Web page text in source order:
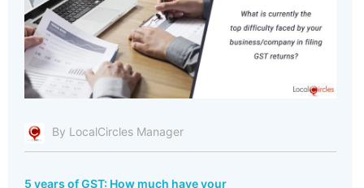
By LocalCircles Manager
5 years of GST: How much have your